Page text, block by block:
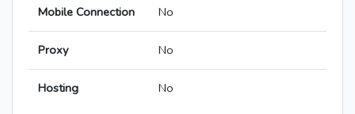
Mobile Connection No
Proxy No
Hosting No